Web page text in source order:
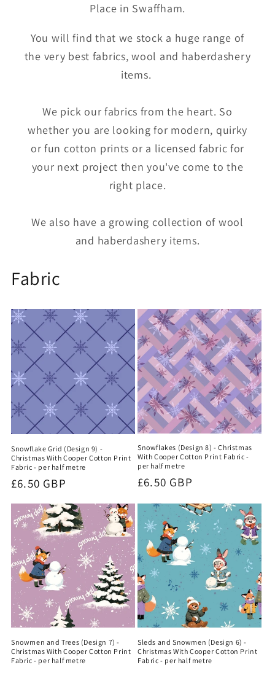
Place in Swaffham.
You will find that we stock a huge range of
the very best fabrics, wool and haberdashery
items.
We pick our fabrics from the heart. So
whether you are looking for modern, quirky
or fun cotton prints or a licensed fabric for
your next project then you've come to the
right place.
We also have a growing collection of wool
and haberdashery items.
Fabric
Snowflake Grid (Design 9) -
Christmas With Cooper Cotton Print
Fabric - per half metre
Regular
price
£6.50 GBP
Snowflakes (Design 8) - Christmas
With Cooper Cotton Print Fabric -
per half metre
Regular
£6.50 GBP
Snowmen and Trees (Design 7) -
Christmas With Cooper Cotton Print
Fabric - per half metre
Sleds and Snowmen (Design 6) -
Christmas With Cooper Cotton Print
Fabric - per half metre